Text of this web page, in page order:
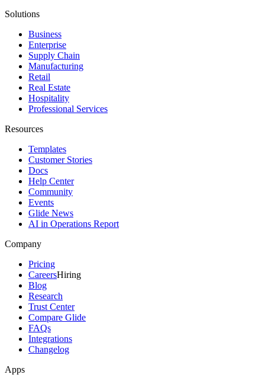
Solutions
Business
Enterprise
Supply Chain
Manufacturing
Retail
Real Estate
Hospitality
Professional Services
Resources
Templates
Customer Stories
Docs
Help Center
Community
Events
Glide News
AI in Operations Report
Company
Pricing
CareersHiring
Blog
Research
Trust Center
Compare Glide
FAQs
Integrations
Changelog
Apps